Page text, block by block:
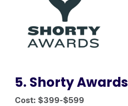
5. Shorty Awards
Cost: $399-$599